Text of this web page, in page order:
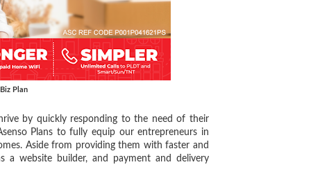
Plan
by quickly responding to the need of their
Plans to fully equip our entrepreneurs in
Aside from providing them with faster and
a website builder, and payment and delivery